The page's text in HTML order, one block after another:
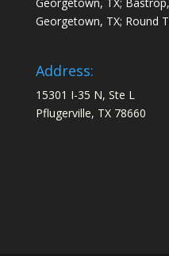
Georgetown, TX;
Georgetown, TX; Round
Address:
15301 I-35 N, Ste L
Pflugerville, TX 78660